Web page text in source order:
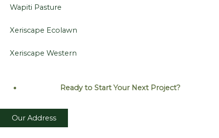
Wapiti Pasture
Xeriscape Ecolawn
Xeriscape Western
Ready to Start Your Next Project?
Our Address